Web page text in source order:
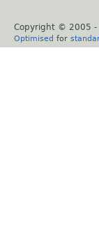
Copyright © 2005 -
Optimised for